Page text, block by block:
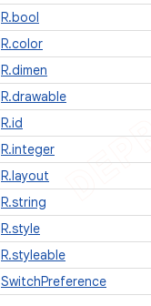
R.bool
R.color
R.dimen
R.drawable
R.id
R.integer
R.layout
R.string
R.style
R.styleable
SwitchPreference